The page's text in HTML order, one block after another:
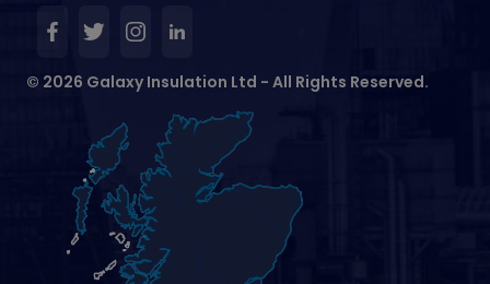
© 2026 Galaxy Insulation Ltd - All Rights Reserved.